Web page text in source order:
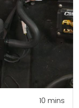
10 mins